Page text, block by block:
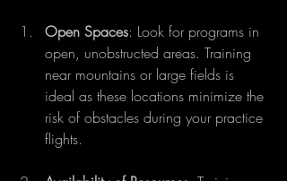
Open Spaces: Look for programs in
open, unobstructed areas. Training
near mountains or large fields is
ideal as these locations minimize the
risk of obstacles during your practice
flights.